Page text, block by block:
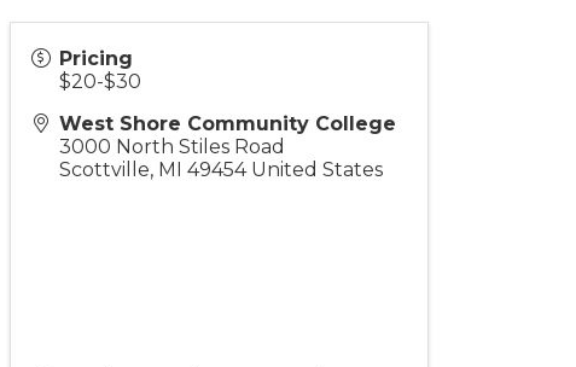
Pricing
$20-$30
West Shore Community College
3000 North Stiles Road
Scottville, MI 49454 United States